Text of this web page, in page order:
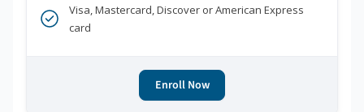
Visa, Mastercard, Discover or American Express
card
Enroll Now